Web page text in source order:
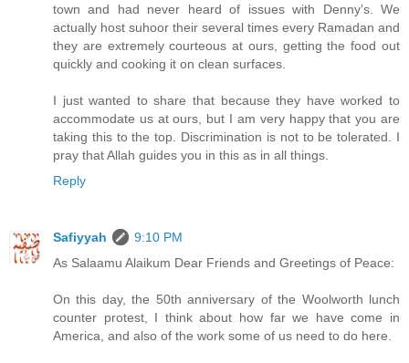
town and had never heard of issues with Denny's. We
actually host suhoor their several times every Ramadan and
they are extremely courteous at ours, getting the food out
quickly and cooking it on clean surfaces.
I just wanted to share that because they have worked to
accommodate us at ours, but I am very happy that you are
taking this to the top. Discrimination is not to be tolerated. I
pray that Allah guides you in this as in all things.
Reply
Safiyyah
9:10 PM
As Salaamu Alaikum Dear Friends and Greetings of Peace:
On this day, the 50th anniversary of the Woolworth lunch
counter protest, I think about how far we have come in
America, and also of the work some of us need to do here.